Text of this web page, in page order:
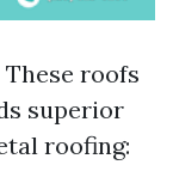
roofs
superior
roofing: